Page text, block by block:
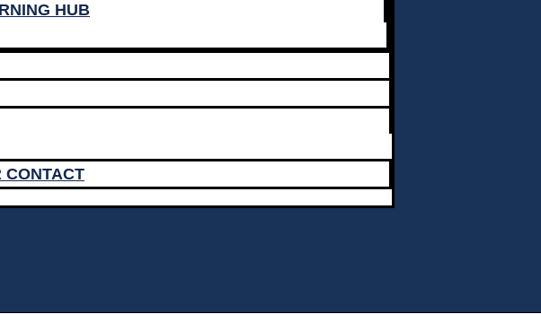
HUB
CONTACT